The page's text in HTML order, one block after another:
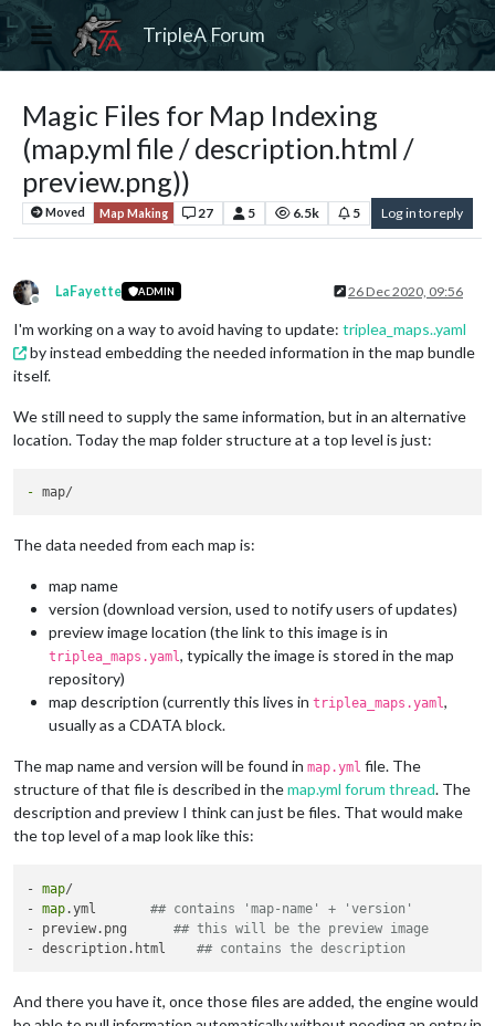
TripleA Forum
Magic Files for Map Indexing
(map.yml file / description.html /
preview.png))
Moved Map Making 27 5 6.5k 5 Log in to reply
Offline
LaFayette ADMIN 26 Dec 2020, 09:56
I'm working on a way to avoid having to update: triplea_maps..yaml
by instead embedding the needed information in the map bundle
itself.
We still need to supply the same information, but in an alternative
location. Today the map folder structure at a top level is just:
-
The data needed from each map is:
map name
version (download version, used to notify users of updates)
preview image location (the link to this image is in
triplea_maps.yaml, typically the image is stored in the map
repository)
map description (currently this lives in triplea_maps.yaml,
usually as a CDATA block.
The map name and version will be found in map.yml file. The
structure of that file is described in themap.yml forum thread. The
description and preview I think can just be files. That would make
the top level of a map look like this:
- map/
- map.yml ## contains 'map-name' + 'version'
- preview.png ## this will be the preview image
- description.html ## contains the description
And there you have it, once those files are added, the engine would